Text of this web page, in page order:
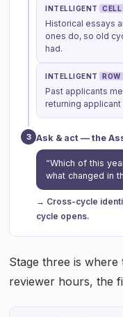
INTELLIGENT CELL
Historical essays
ones do, so old
had.
INTELLIGENT ROW
Past applicants
returning
3 Ask & act — the
“Which of this
what changed in
→ Cross-cycle
cycle opens.
Stage three is
reviewer hours, the